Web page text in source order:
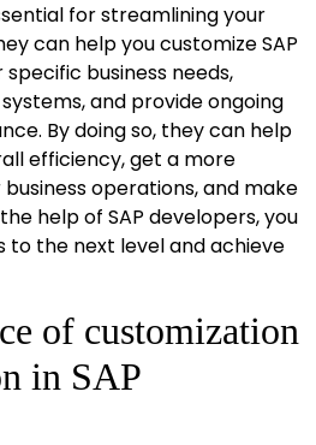
for streamlining your
can help you customize SAP
business needs,
and provide ongoing
By doing so, they can help
efficiency, get a more
operations, and make
help of SAP developers, you
to the next level and achieve
of customization
in SAP